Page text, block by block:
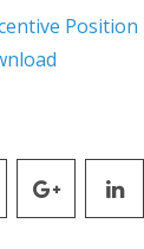
Position